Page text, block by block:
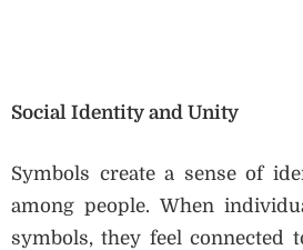
Social Identity and Unity
Symbols create a sense of
among people. When
symbols, they feel connected